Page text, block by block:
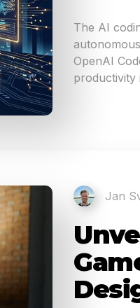
The AI
OpenAI
productivity
Jan